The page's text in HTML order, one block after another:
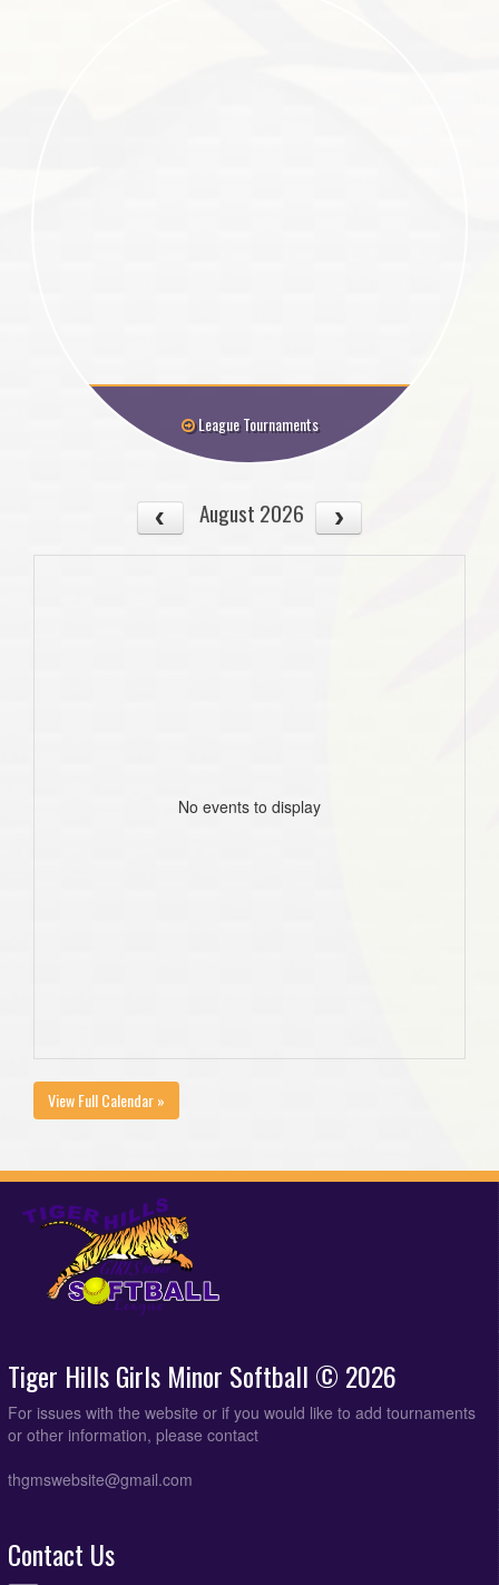
League Tournaments
August 2026
No events to display
View Full Calendar »
Tiger Hills Girls Minor Softball © 2026
For issues with the website or if you would like to add tournaments
or other information, please contact
thgmswebsite@gmail.com
Contact Us